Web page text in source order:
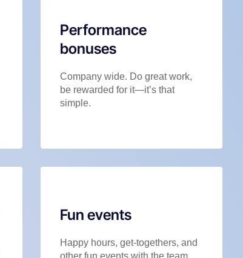
Performance
bonuses
Company wide. Do great work,
be rewarded for it—it’s that
simple.
Fun events
Happy hours, get-togethers, and
other fun events with the team.